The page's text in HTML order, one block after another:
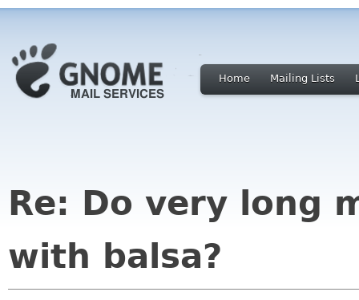
Home Mailing Lists
Re: Do very long
with balsa?